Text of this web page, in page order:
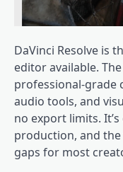
DaVinci Resolve is
editor available.
professional-grade
audio tools, and
no export limits.
production, and
gaps for most